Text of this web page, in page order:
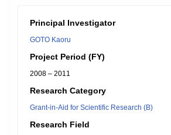
Principal Investigator
GOTO Kaoru
Project Period (FY)
2008 – 2011
Research Category
Grant-in-Aid for Scientific Research (B)
Research Field